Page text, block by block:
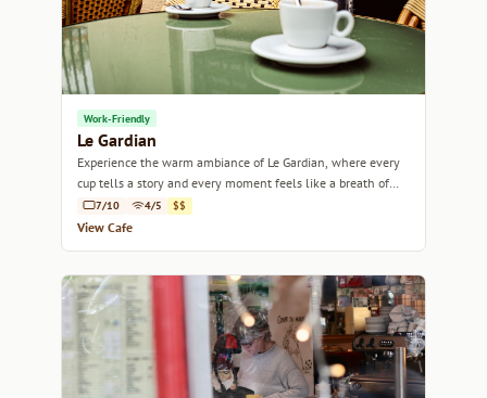
Work-Friendly
Le Gardian
Experience the warm ambiance of Le Gardian, where every
cup tells a story and every moment feels like a breath of
fresh Mediterranean air.
7/10 4/5 $$
View Cafe